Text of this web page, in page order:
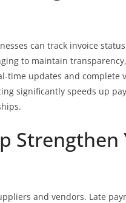
can track invoice
to maintain
time updates and complete
significantly speeds up
and vendors. Late